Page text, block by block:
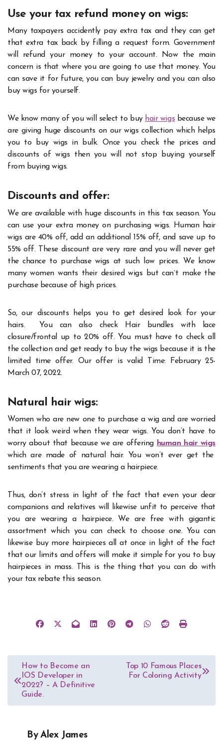
Use your tax refund money on wigs:
Many taxpayers accidently pay extra tax and they can get
that extra tax back by filling a request form. Government
will refund your money to your account. Now the main
concern is that where you are going to use that money. You
can save it for future, you can buy jewelry and you can also
buy wigs for yourself.
We know many of you will select to buy hair wigs because we
are giving huge discounts on our wigs collection which helps
you to buy wigs in bulk. Once you check the prices and
discounts of wigs then you will not stop buying yourself
from buying wigs.
Discounts and offer:
We are available with huge discounts in this tax season. You
can use your extra money on purchasing wigs. Human hair
wigs are 40% off, add an additional 15% off, and save up to
55% off. These discount are very rare and you will never get
the chance to purchase wigs at such low prices. We know
many women wants their desired wigs but can`t make the
purchase because of high prices.
So, our discounts helps you to get desired look for your
hairs. You can also check Hair bundles with lace
closure/frontal up to 20% off. You must have to check all
the collection and get ready to buy the wigs because it is the
limited time offer. Our offer is valid Time: February 25-
March 07, 2022.
Natural hair wigs:
Women who are new one to purchase a wig and are worried
that it look weird when they wear wigs. You don’t have to
worry about that because we are offering human hair wigs
which are made of natural hair. You won’t ever get the
sentiments that you are wearing a hairpiece.
Thus, don’t stress in light of the fact that even your dear
companions and relatives will likewise unfit to perceive that
you are wearing a hairpiece. We are free with gigantic
assortment which you can check to choose one. You can
likewise buy more hairpieces all at once in light of the fact
that our limits and offers will make it simple for you to buy
hairpieces in mass. This is the thing that you can do with
your tax rebate this season.
Post
navigation
How to Become an
IOS Developer in
2022? – A Definitive
Guide.
Top 10 Famous Places
For Coloring Activity
ByAlex James